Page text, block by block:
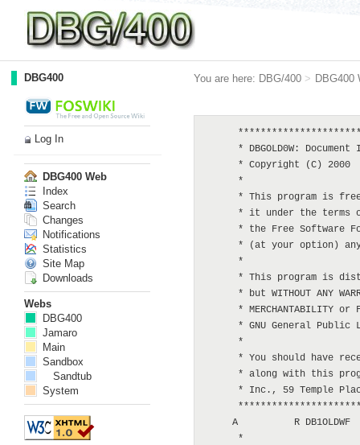
You are here: DBG/400 > DBG400
* DBGOLD0W: Document
* Copyright (C) 2000
      *
* This program is
* it under the terms
* the Free Software
* (at your option)
      *
* This program is
* but WITHOUT ANY
* MERCHANTABILITY or
* GNU General Public
      *
* You should have
* along with this
* Inc., 59 Temple
     A          R DB1OLDWF
      *
DBG400
Log In
DBG400 Web
Index
Search
Changes
Notifications
Statistics
Site Map
Downloads
Webs
DBG400
Jamaro
Main
Sandbox
Sandtub
System